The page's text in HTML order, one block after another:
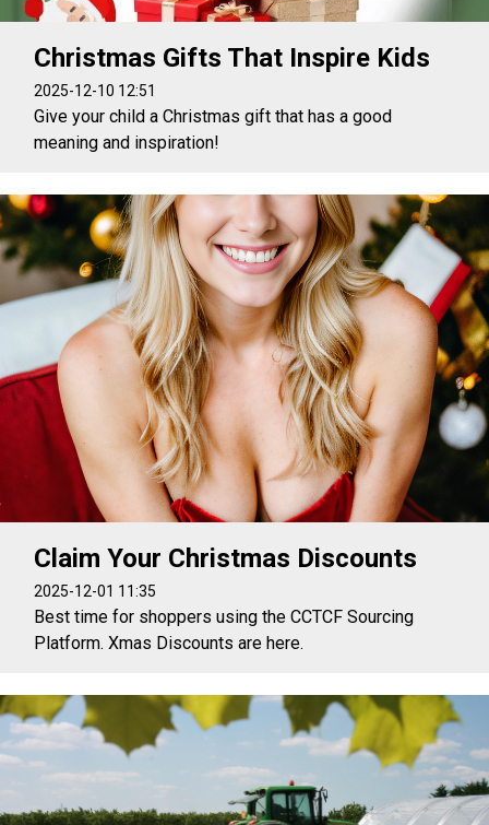
Christmas Gifts That Inspire Kids
2025-12-10 12:51
Give your child a Christmas gift that has a good
meaning and inspiration!
Claim Your Christmas Discounts
2025-12-01 11:35
Best time for shoppers using the CCTCF Sourcing
Platform. Xmas Discounts are here.